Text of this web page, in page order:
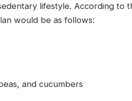
lifestyle. According to
would be as follows:
and cucumbers